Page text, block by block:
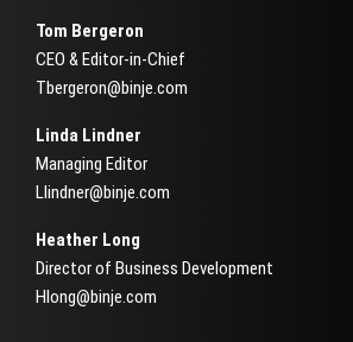
Tom Bergeron
CEO & Editor-in-Chief
Tbergeron@binje.com
Linda Lindner
Managing Editor
Llindner@binje.com
Heather Long
Director of Business Development
Hlong@binje.com